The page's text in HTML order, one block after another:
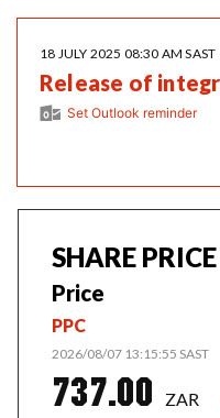
Us
18 JULY 2025 08:30 AM SAST
Release of
Set Outlook reminder
SHARE PRICE
Price
PPC
2026/08/07 13:15:55 SAST
737.00 ZAR